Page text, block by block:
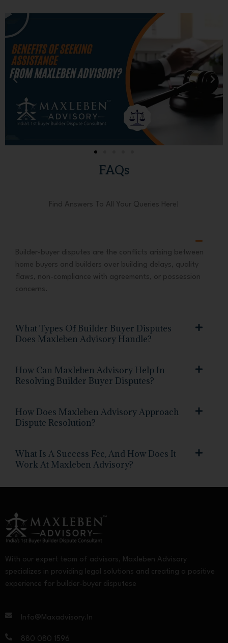
FAQs
Find Answers To All Your Queries Here!
Builder-buyer disputes are the conflicts arising between
home buyers and builders over building delays, quality
flaws, non-compliance with agreements, or possession
concerns.
What Types Of Builder Buyer Disputes
Does Maxleben Advisory Handle?
How Can Maxleben Advisory Help In
Resolving Builder Buyer Disputes?
How Does Maxleben Advisory Approach
Dispute Resolution?
What Is A Success Fee, And How Does It
Work At Maxleben Advisory?
With our expert team of advisors, Maxleben Advisory
specializes in providing legal solutions and creating a positive
experience for builder-buyer disputese
Info@maxadvisory.in
880 080 1596